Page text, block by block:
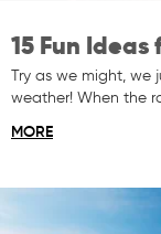
15 Fun Ideas
Try as we might, we
weather! When the
MORE